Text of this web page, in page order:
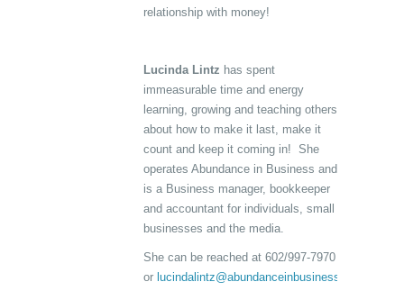
relationship with money!
Lucinda Lintz has spent
immeasurable time and energy
learning, growing and teaching others
about how to make it last, make it
count and keep it coming in! She
operates Abundance in Business and
is a Business manager, bookkeeper
and accountant for individuals, small
businesses and the media.
She can be reached at 602/997-7970
or lucindalintz@abundanceinbusiness.com